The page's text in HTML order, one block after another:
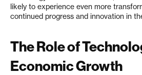
likely to experience even more
continued progress and innovation in
The Role of
Economic Growth